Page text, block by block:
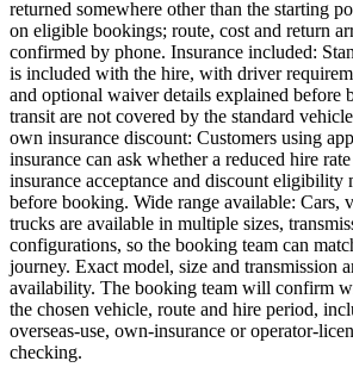
returned somewhere other than the starting
on eligible bookings; route, cost and return
confirmed by phone. Insurance included:
is included with the hire, with driver
and optional waiver details explained before
transit are not covered by the standard
own insurance discount: Customers using
insurance can ask whether a reduced hire
insurance acceptance and discount eligibility
before booking. Wide range available: Cars,
trucks are available in multiple sizes,
configurations, so the booking team can
journey. Exact model, size and transmission
availability. The booking team will confirm
the chosen vehicle, route and hire period,
overseas-use, own-insurance or operator-
checking.